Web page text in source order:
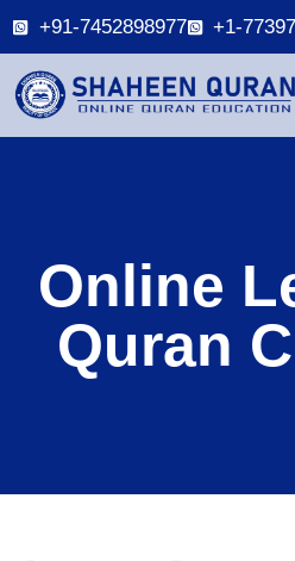
+91-7452898977 +1-
Online
Quran